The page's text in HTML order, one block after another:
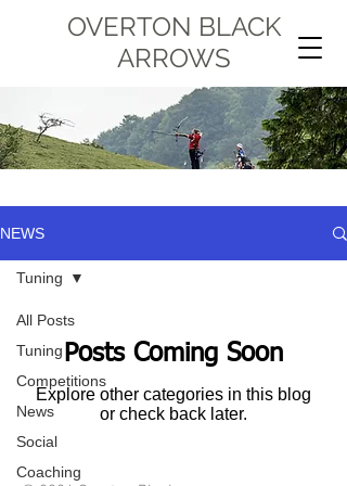
OVERTON BLACK
ARROWS
NEWS
All Posts
Tuning
Competitions
News
Social
Coaching
Tuning
Posts Coming Soon
Explore other categories in this blog
or check back later.